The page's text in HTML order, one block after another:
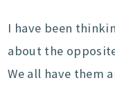
I have been
about the
We all have them